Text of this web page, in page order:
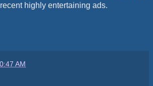
highly entertaining ads.
AM